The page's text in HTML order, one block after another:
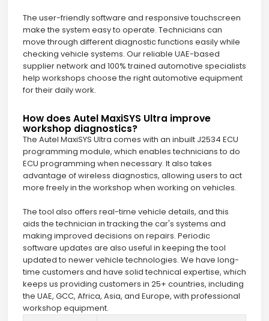
The user-friendly software and responsive touchscreen
make the system easy to operate. Technicians can
move through different diagnostic functions easily while
checking vehicle systems. Our reliable UAE-based
supplier network and 100% trained automotive specialists
help workshops choose the right automotive equipment
for their daily work.
How does Autel MaxiSYS Ultra improve
workshop diagnostics?
The Autel MaxiSYS Ultra comes with an inbuilt J2534 ECU
programming module, which enables technicians to do
ECU programming when necessary. It also takes
advantage of wireless diagnostics, allowing users to act
more freely in the workshop when working on vehicles.
The tool also offers real-time vehicle details, and this
aids the technician in tracking the car's systems and
making improved decisions on repairs. Periodic
software updates are also useful in keeping the tool
updated to newer vehicle technologies. We have long-
time customers and have solid technical expertise, which
keeps us providing customers in 25+ countries, including
the UAE, GCC, Africa, Asia, and Europe, with professional
workshop equipment.